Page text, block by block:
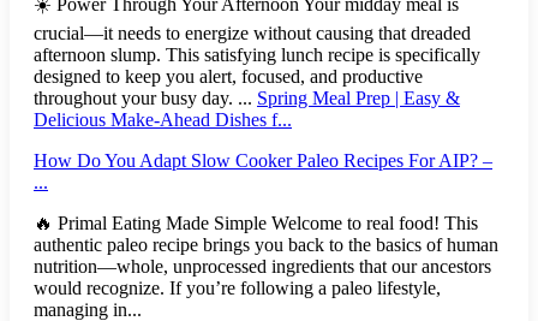
crucial—it needs to energize without causing that dreaded
afternoon slump. This satisfying lunch recipe is specifically
designed to keep you alert, focused, and productive
throughout your busy day. ... Spring Meal Prep | Easy &
Delicious Make-Ahead Dishes f...
How Do You Adapt Slow Cooker Paleo Recipes For AIP? –
...
🔥 Primal Eating Made Simple Welcome to real food! This
authentic paleo recipe brings you back to the basics of human
nutrition—whole, unprocessed ingredients that our ancestors
would recognize. If you’re following a paleo lifestyle,
managing in...